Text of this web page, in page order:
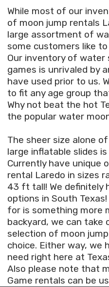
While most of our
of moon jump rentals
large assortment of
some customers like
Our inventory of water
games is unrivaled by
have used prior to us.
to fit any age group
Why not beat the hot
the popular water
The sheer size alone
large inflatable slides
Currently have unique
rental Laredo in sizes
43 ft tall! We definitely
options in South
for is something more
backyard, we can take
selection of moon
choice. Either way, we
need right here at
Also please note that
Game rentals can be